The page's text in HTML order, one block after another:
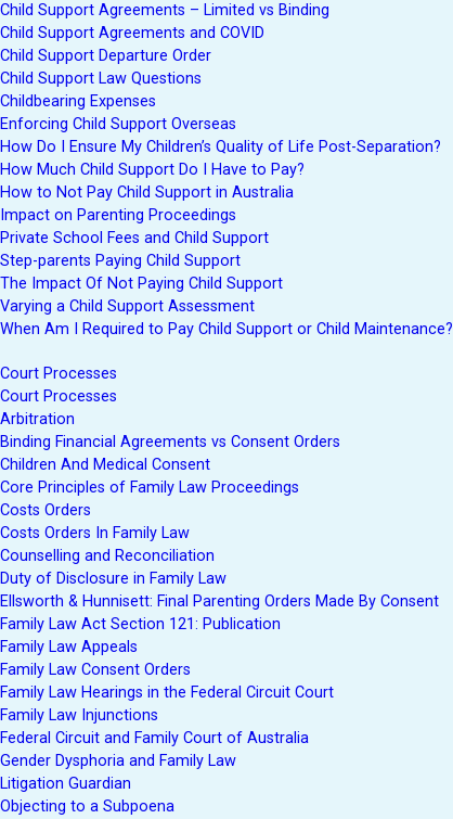
Child Support Agreements – Limited vs Binding
Child Support Agreements and COVID
Child Support Departure Order
Child Support Law Questions
Childbearing Expenses
Enforcing Child Support Overseas
How Do I Ensure My Children’s Quality of Life Post-Separation?
How Much Child Support Do I Have to Pay?
How to Not Pay Child Support in Australia
Impact on Parenting Proceedings
Private School Fees and Child Support
Step-parents Paying Child Support
The Impact Of Not Paying Child Support
Varying a Child Support Assessment
When Am I Required to Pay Child Support or Child Maintenance?
Court Processes
Court Processes
Arbitration
Binding Financial Agreements vs Consent Orders
Children And Medical Consent
Core Principles of Family Law Proceedings
Costs Orders
Costs Orders In Family Law
Counselling and Reconciliation
Duty of Disclosure in Family Law
Ellsworth & Hunnisett: Final Parenting Orders Made By Consent
Family Law Act Section 121: Publication
Family Law Appeals
Family Law Consent Orders
Family Law Hearings in the Federal Circuit Court
Family Law Injunctions
Federal Circuit and Family Court of Australia
Gender Dysphoria and Family Law
Litigation Guardian
Objecting to a Subpoena